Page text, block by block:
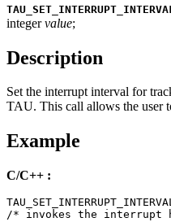
TAU_SET_INTERRUPT_INTERVAL
integervalue;
Description
Set the interrupt interval for
TAU. This call allows the user
Example
C/C++ :
/* invokes the interrupt